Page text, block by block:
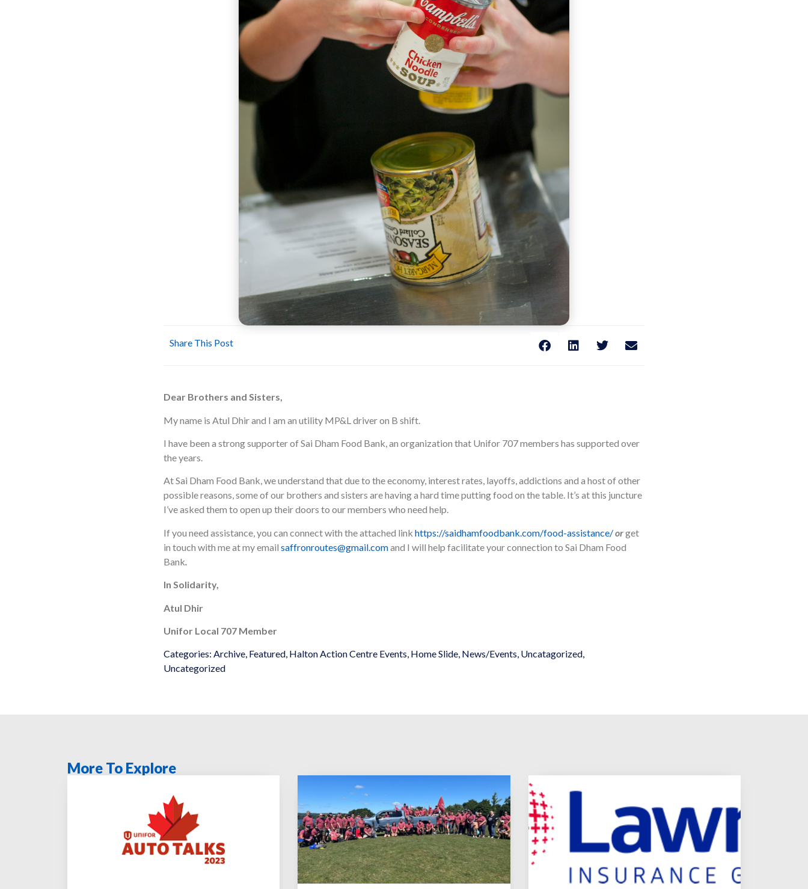
Share This Post
Dear Brothers and Sisters,
My name is Atul Dhir and I am an utility MP&L driver on B shift.
I have been a strong supporter of Sai Dham Food Bank, an organization that Unifor 707 members has supported over
the years.
At Sai Dham Food Bank, we understand that due to the economy, interest rates, layoffs, addictions and a host of other
possible reasons, some of our brothers and sisters are having a hard time putting food on the table. It’s at this juncture
I’ve asked them to open up their doors to our members who need help.
If you need assistance, you can connect with the attached link https://saidhamfoodbank.com/food-assistance/orget
in touch with me at my email saffronroutes@gmail.comand I will help facilitate your connection to Sai Dham Food
Bank
In Solidarity,
Atul Dhir
Unifor Local 707 Member
Categories: Archive, Featured, Halton Action Centre Events, Home Slide, News/Events, Uncatagorized,
Uncategorized
More To Explore